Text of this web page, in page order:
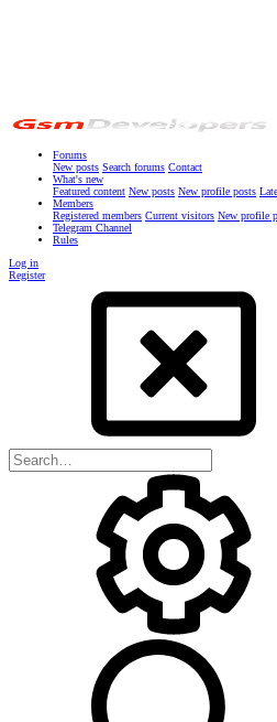
Forums
New posts Search forums Contact
What's new
Featured content New posts New profile posts
Members
Registered members Current visitors New profile
Telegram Channel
Rules
Log in
Register